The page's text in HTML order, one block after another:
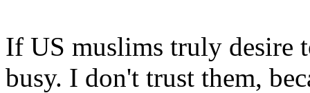
If US muslims truly desire
busy. I don't trust them,